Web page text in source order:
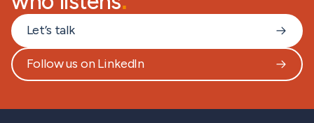
Let’s talk
Follow us on LinkedIn